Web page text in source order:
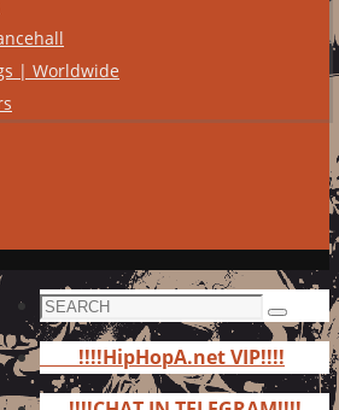
| Worldwide
Search
for:
Search
!!!!HipHopA.net VIP!!!!